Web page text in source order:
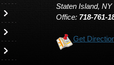
Staten Island, NY
Office: 718-761-
Get